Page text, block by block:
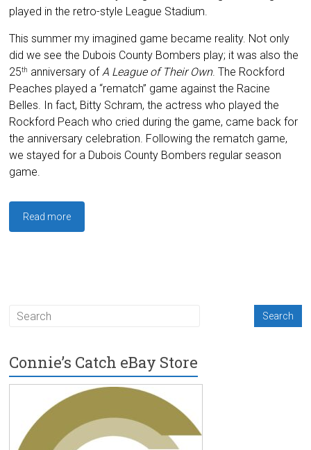
played in the retro-style League Stadium.
This summer my imagined game became reality. Not only
did we see the Dubois County Bombers play; it was also the
25th anniversary ofA League of Their Own. The Rockford
Peaches played a “rematch” game against the Racine
Belles. In fact, Bitty Schram, the actress who played the
Rockford Peach who cried during the game, came back for
the anniversary celebration. Following the rematch game,
we stayed for a Dubois County Bombers regular season
game.
Read more
Connie’s Catch eBay Store